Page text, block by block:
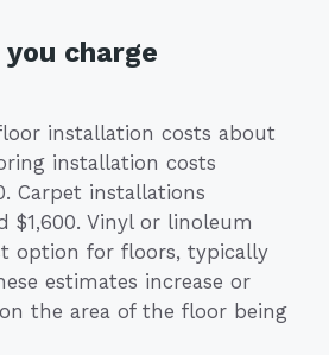
charge
installation costs about
installation costs
Carpet installations
$1,600. Vinyl or linoleum
option for floors, typically
estimates increase or
the area of the floor being